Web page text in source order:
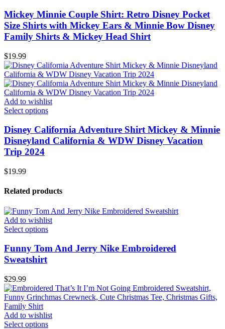
Mickey Minnie Couple Shirt: Retro Disney Pocket
Size Shirts with Mickey Ears & Minnie Bow Disney
Family Shirts & Mickey Head Shirt
$19.99
Add to wishlist
Select options
Disney California Adventure Shirt Mickey & Minnie
Disneyland California & WDW Disney Vacation
Trip 2024
$19.99
Related products
Add to wishlist
Select options
Funny Tom And Jerry Nike Embroidered
Sweatshirt
$29.99
Add to wishlist
Select options